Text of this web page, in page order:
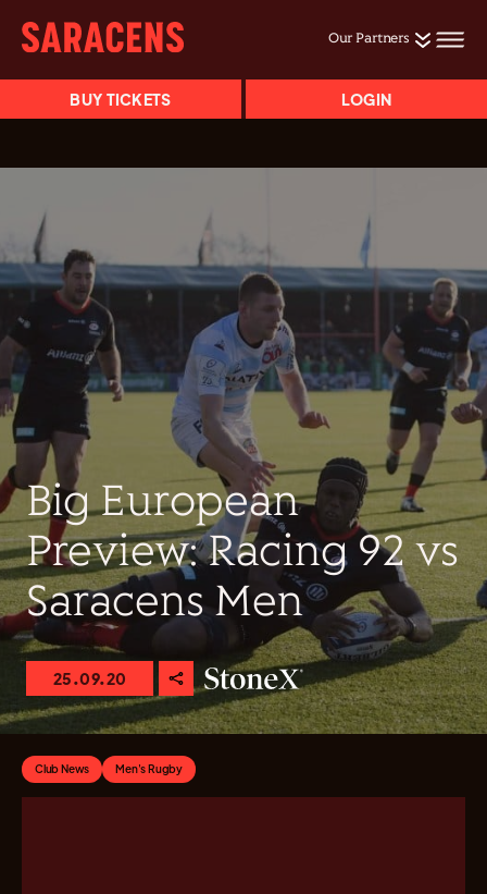
Our Partners
BUY TICKETS LOGIN
Big European
Preview: Racing 92 vs
Saracens Men
25.09.20
Club News Men's Rugby